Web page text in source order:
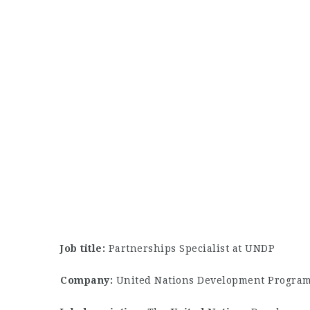
Job title: Partnerships Specialist at UNDP
Company: United Nations Development